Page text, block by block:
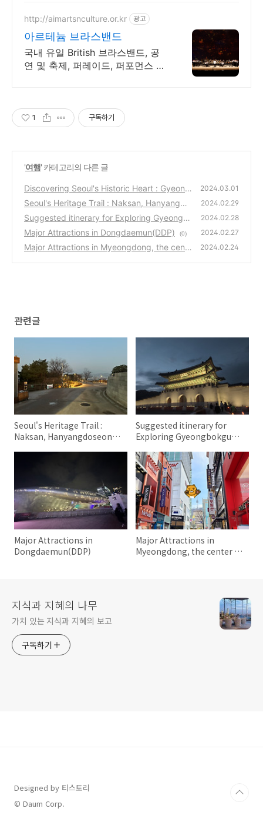
http://aimartsnculture.or.kr 광고
아르테늄 브라스밴드
국내 유일 British 브라스밴드, 공
연 및 축제, 퍼레이드, 퍼포먼스 공
1 구독하기
'여행' 카테고리의 다른 글
Discovering Seoul's Historic Heart : Gyeong
bokgung Palace, Gwanghwamun
(0)
2024.03.01
Seoul's Heritage Trail : Naksan, Hanyangdo
seong, DDP
(0)
2024.02.29
Suggested itinerary for Exploring Gyeongb
okgung Palace in Seoul
(0)
2024.02.28
Major Attractions in Dongdaemun(DDP) (0) 2024.02.27
Major Attractions in Myeongdong, the cent
2024.02.24
관련글
Seoul's Heritage Trail :
Naksan, Hanyangdoseong,
Suggested itinerary for
Exploring Gyeongbokgung
Major Attractions in
Dongdaemun(DDP)
Major Attractions in
Myeongdong, the center of
지식과 지혜의 나무
가치 있는 지식과 지혜의 보고
구독하기
Designed by 티스토리
© Daum Corp.